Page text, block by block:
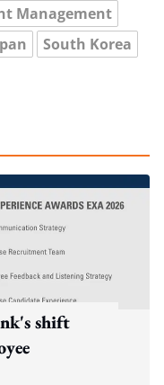
Management
South Korea
shift